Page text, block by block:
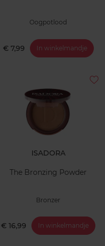
Oogpotlood
€ 7,99 In winkelmandje
ISADORA
The Bronzing Powder
Bronzer
€ 16,99 In winkelmandje